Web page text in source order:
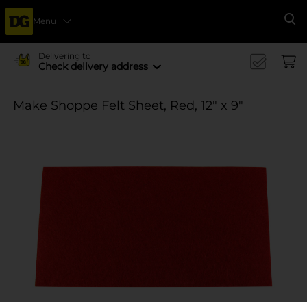
Menu
Delivering to
Check delivery address
Make Shoppe Felt Sheet, Red, 12" x 9"